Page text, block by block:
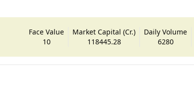
Face Value
10
Market Capital (Cr.)
118445.28
Daily Volume
6280